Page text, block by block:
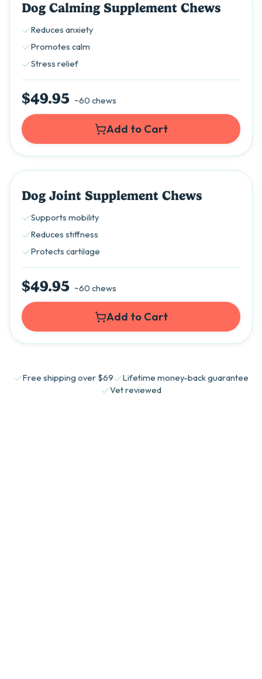
Dog Calming Supplement Chews
Reduces anxiety
Promotes calm
Stress relief
$49.95 ~60 chews
Add to Cart
Dog Joint Supplement Chews
Supports mobility
Reduces stiffness
Protects cartilage
$49.95 ~60 chews
Add to Cart
Free shipping over $69
Lifetime money-back guarantee
Vet reviewed